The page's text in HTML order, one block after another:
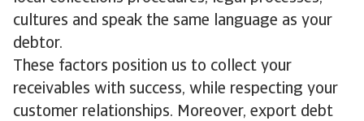
cultures and speak the same language as your
debtor.
These factors position us to collect your
receivables with success, while respecting your
customer relationships. Moreover, export debt